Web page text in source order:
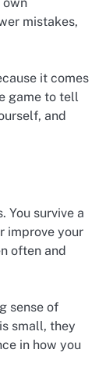
mistakes,
it comes
game to tell
and
You survive a
improve your
often and
sense of
small, they
in how you